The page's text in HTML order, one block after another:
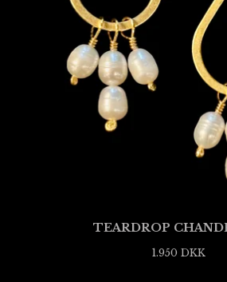
TEARDROP
1.950 DKK